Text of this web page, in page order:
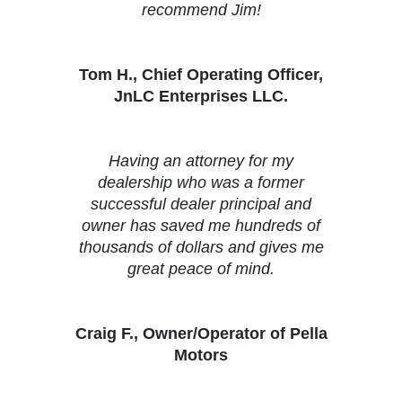
recommend Jim!
Tom H., Chief Operating Officer,
JnLC Enterprises LLC.
Having an attorney for my
dealership who was a former
successful dealer principal and
owner has saved me hundreds of
thousands of dollars and gives me
great peace of mind.
Craig F., Owner/Operator of Pella
Motors